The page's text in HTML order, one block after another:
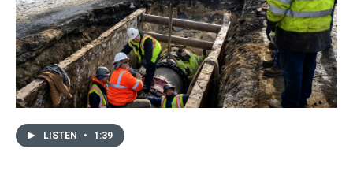
LISTEN • 1:39